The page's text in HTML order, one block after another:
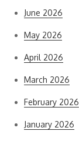
June 2026
May 2026
April 2026
March 2026
February 2026
January 2026